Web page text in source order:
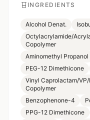
INGREDIENTS
Alcohol Denat.
Octylacrylamide/
Copolymer
Aminomethyl Propanol
PEG-12 Dimethicone
Vinyl Caprolactam/
Copolymer
Benzophenone-4
PPG-12 Dimethicone